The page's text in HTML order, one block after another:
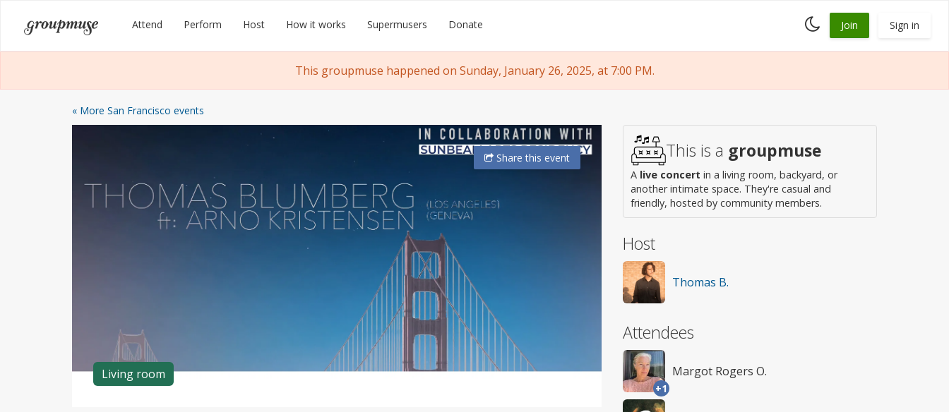
content
Groupmuse Attend Perform Host How it works Supermusers Donate
Toggle
dark
Join Sign in
This groupmuse happened on Sunday, January 26, 2025, at 7:00 PM.
« More San Francisco events
Living room
Sharethis event This is a groupmuse
A live concert in a living room, backyard, or
another intimate space. They're casual and
friendly, hosted by community members.
Host
Thomas B.
Attendees
+1
Margot Rogers O.